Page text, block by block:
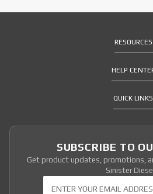
RESOURCES
HELP
QUICK LINKS
SUBSCRIBE TO
Get product updates, promotions,
Sinister